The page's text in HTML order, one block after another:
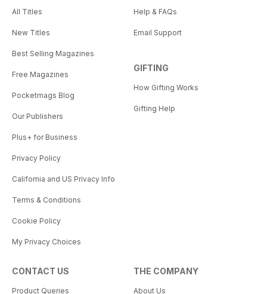
All Titles
New Titles
Best Selling Magazines
Free Magazines
Pocketmags Blog
Our Publishers
Plus+ for Business
Privacy Policy
California and US Privacy Info
Terms & Conditions
Cookie Policy
My Privacy Choices
Help & FAQs
Email Support
GIFTING
How Gifting Works
Gifting Help
CONTACT US
Product Queries
THE COMPANY
About Us